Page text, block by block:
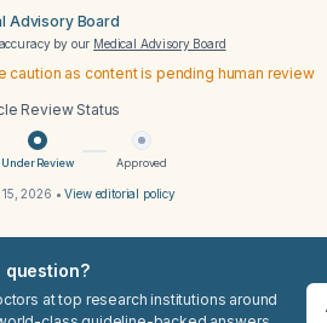
Advisory Board
by our Medical Advisory Board
caution as content is pending human review
Review Status
Under Review Approved
15, 2026 •View editorial policy
question?
at top research institutions around